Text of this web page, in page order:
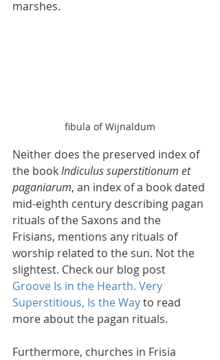
marshes.
fibula of Wijnaldum
Neither does the preserved index of
the book Indiculus superstitionum et
paganiarum, an index of a book dated
mid-eighth century describing pagan
rituals of the Saxons and the
Frisians, mentions any rituals of
worship related to the sun. Not the
slightest. Check our blog post
Groove Is in the Hearth. Very
Superstitious, Is the Way to read
more about the pagan rituals.
Furthermore, churches in Frisia